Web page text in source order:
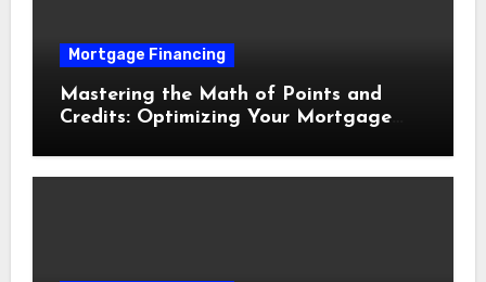
Mortgage Financing
Mastering the Math of Points and
Credits: Optimizing Your Mortgage